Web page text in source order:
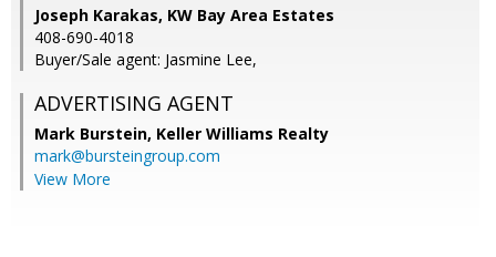
Joseph Karakas, KW Bay Area Estates
408-690-4018
Buyer/Sale agent: Jasmine Lee,
ADVERTISING AGENT
Mark Burstein, Keller Williams Realty
mark@bursteingroup.com
View More